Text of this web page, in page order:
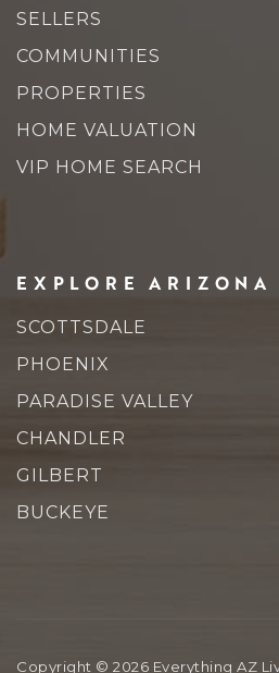
SELLERS
COMMUNITIES
PROPERTIES
HOME VALUATION
VIP HOME SEARCH
EXPLORE ARIZONA
SCOTTSDALE
PHOENIX
PARADISE VALLEY
CHANDLER
GILBERT
BUCKEYE
Copyright © 2026 Everything AZ